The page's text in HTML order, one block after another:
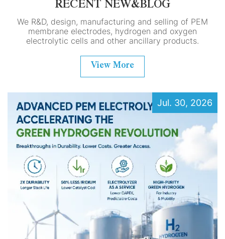
RECENT NEW&BLOG
We R&D, design, manufacturing and selling of PEM
membrane electrodes, hydrogen and oxygen
electrolytic cells and other ancillary products.
View More
Jul. 30, 2026